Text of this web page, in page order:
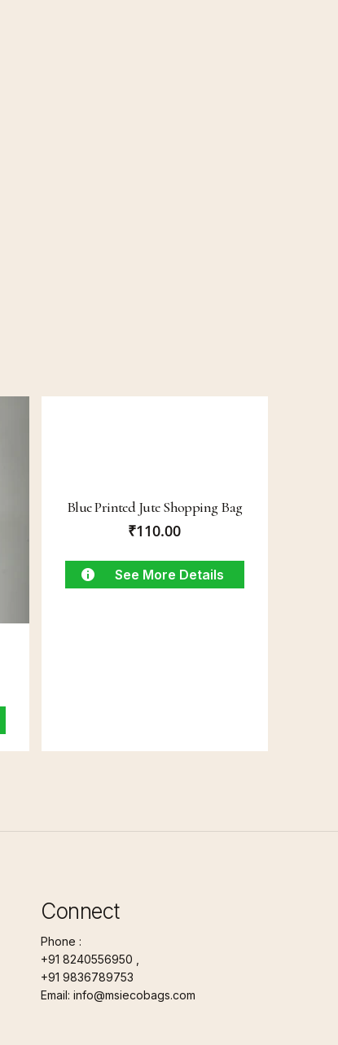
Blue Printed Jute Shopping Bag
₹110.00
See More Details
Connect
Phone :
+91 8240556950 ,
+91 9836789753
Email: info@msiecobags.com